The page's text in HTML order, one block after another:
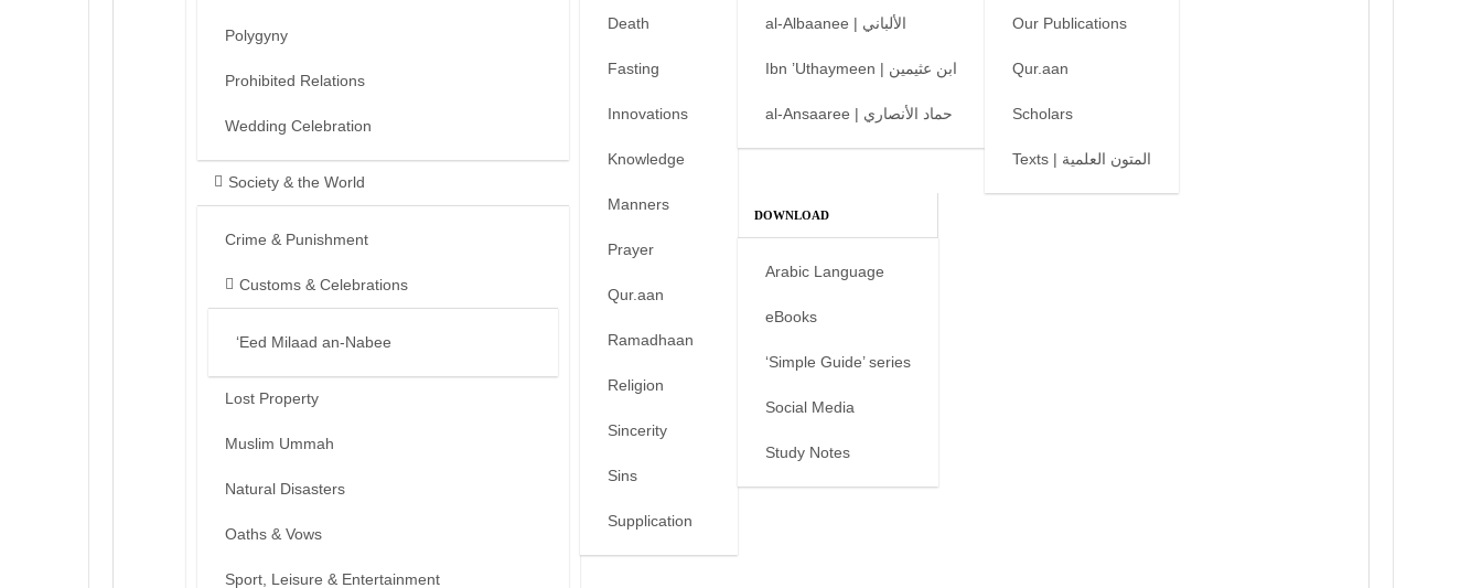
Polygyny
Prohibited Relations
Wedding Celebration
Society & the World
Crime & Punishment
Customs & Celebrations
‘Eed Milaad an-Nabee
Lost Property
Muslim Ummah
Natural Disasters
Oaths & Vows
Sport, Leisure & Entertainment
Death
Fasting
Innovations
Knowledge
Manners
Prayer
Qur.aan
Ramadhaan
Religion
Sincerity
Sins
Supplication
al-Albaanee | الألباني
Ibn ’Uthaymeen | ابن عثيمين
al-Ansaaree | حماد الأنصاري
Our Publications
Qur.aan
Scholars
Texts | المتون العلمية
DOWNLOAD
Arabic Language
eBooks
‘Simple Guide’ series
Social Media
Study Notes